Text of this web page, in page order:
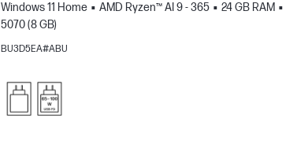
Windows 11 Home
AMD Ryzen™ AI 9 - 365 24 GB RAM
5070 (8 GB)
BU3D5EA#ABU